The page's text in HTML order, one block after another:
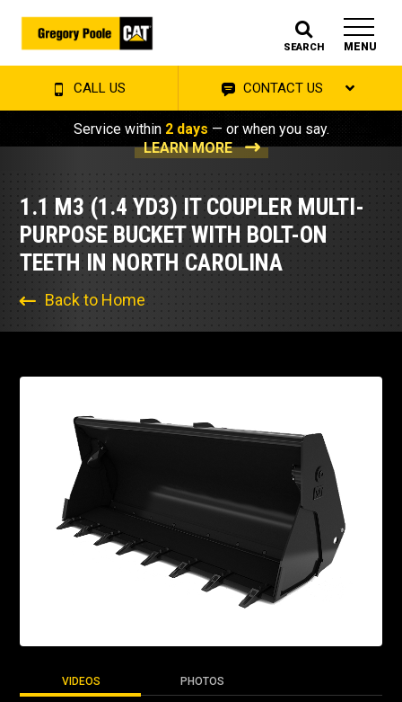
SEARCH MENU
CALL US CONTACT US
Service within 2 days — or when you say.
LEARN MORE
1.1 M3 (1.4 YD3) IT COUPLER MULTI-
PURPOSE BUCKET WITH BOLT-ON
TEETH IN NORTH CAROLINA
Back to Home
VIDEOS PHOTOS